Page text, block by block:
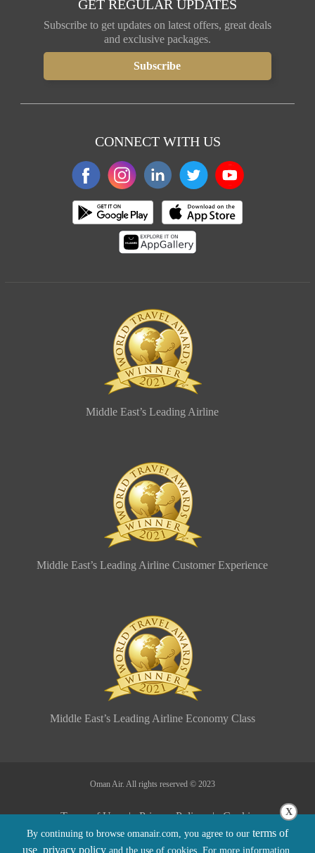
GET REGULAR UPDATES
Subscribe to get updates on latest offers, great deals
and exclusive packages.
CONNECT WITH US
Middle East’s Leading Airline
Middle East’s Leading Airline Customer Experience
Middle East’s Leading Airline Economy Class
Oman Air. All rights reserved © 2023
Terms of Use | Privacy Policy | Cookie
Policy | Sitemap | Conditions of Carriage
X
By continuing to browse omanair.com, you agree to our terms of
use privacy policy and the use of cookies. For more information,